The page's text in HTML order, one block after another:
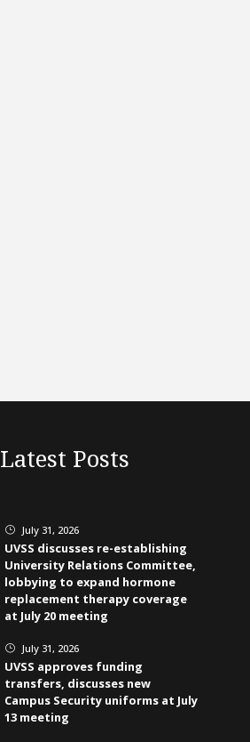
Latest Posts
} July 31, 2026
UVSS discusses re-establishing
University Relations Committee,
lobbying to expand hormone
replacement therapy coverage
at July 20 meeting
} July 31, 2026
UVSS approves funding
transfers, discusses new
Campus Security uniforms at July
13 meeting